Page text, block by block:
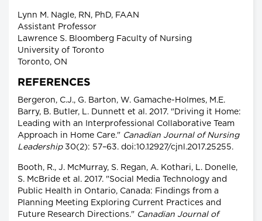
Lynn M. Nagle, RN, PhD, FAAN
Assistant Professor
Lawrence S. Bloomberg Faculty of Nursing
University of Toronto
Toronto, ON
REFERENCES
Bergeron, C.J., G. Barton, W. Gamache-Holmes, M.E.
Barry, B. Butler, L. Dunnett et al. 2017. "Driving it Home:
Leading with an Interprofessional Collaborative Team
Approach in Home Care." Canadian Journal of Nursing
Leadership30(2): 57–63. doi:10.12927/cjnl.2017.25255.
Booth, R., J. McMurray, S. Regan, A. Kothari, L. Donelle,
S. McBride et al. 2017. "Social Media Technology and
Public Health in Ontario, Canada: Findings from a
Planning Meeting Exploring Current Practices and
Future Research Directions." Canadian Journal of